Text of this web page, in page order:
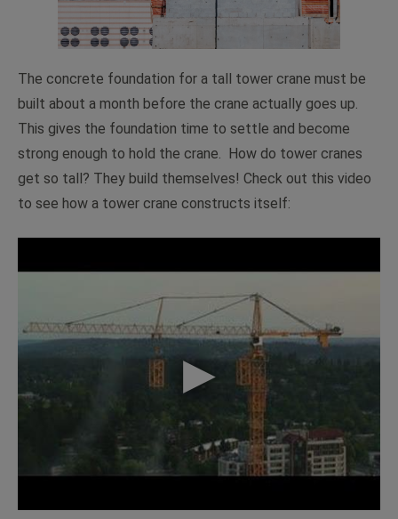
The concrete foundation for a tall tower crane must be
built about a month before the crane actually goes up.
This gives the foundation time to settle and become
strong enough to hold the crane. How do tower cranes
get so tall? They build themselves! Check out this video
to see how a tower crane constructs itself: